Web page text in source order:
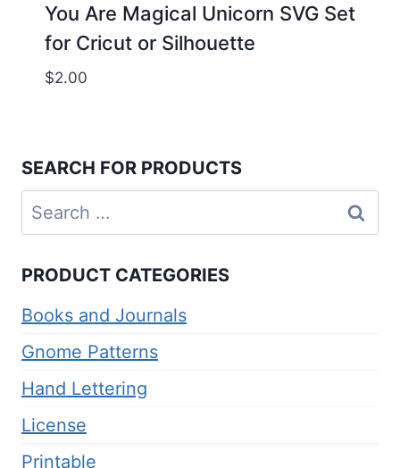
You Are Magical Unicorn SVG Set
for Cricut or Silhouette
$2.00
SEARCH FOR PRODUCTS
Search
for:
PRODUCT CATEGORIES
Books and Journals
Gnome Patterns
Hand Lettering
License
Printable